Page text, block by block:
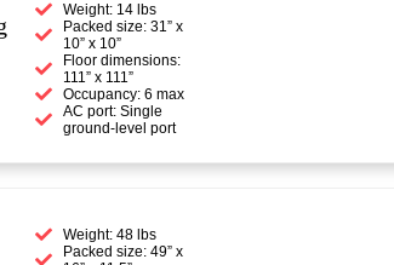
Weight: 14 lbs
Packed size: 31” x
10” x 10”
Floor dimensions:
111” x 111”
Occupancy: 6 max
AC port: Single
ground-level port
Weight: 48 lbs
Packed size: 49” x